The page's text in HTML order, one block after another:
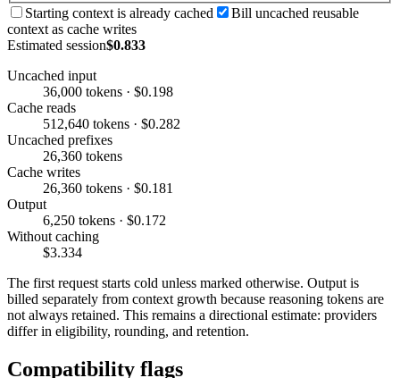
Starting context is already cached
Bill uncached reusable
context as cache writes
Estimated session$0.833
Uncached input
36,000 tokens · $0.198
Cache reads
512,640 tokens · $0.282
Uncached prefixes
26,360 tokens
Cache writes
26,360 tokens · $0.181
Output
6,250 tokens · $0.172
Without caching
$3.334
The first request starts cold unless marked otherwise. Output is
billed separately from context growth because reasoning tokens are
not always retained. This remains a directional estimate: providers
differ in eligibility, rounding, and retention.
Compatibility flags